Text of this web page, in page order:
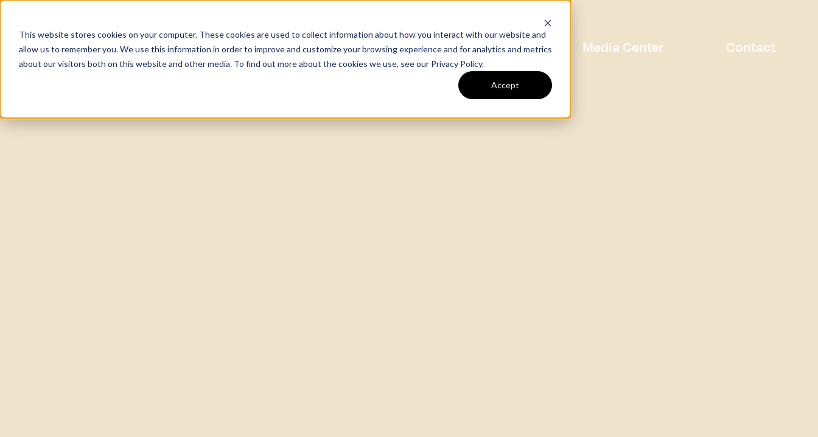
This website stores cookies on your computer. These cookies are used to collect information about how you interact with our website and
allow us to remember you. We use this information in order to improve and customize your browsing experience and for analytics and metrics
about our visitors both on this website and other media. To find out more about the cookies we use, see our Privacy Policy.
Accept
About Team Our Work Expertise Media Center Contact